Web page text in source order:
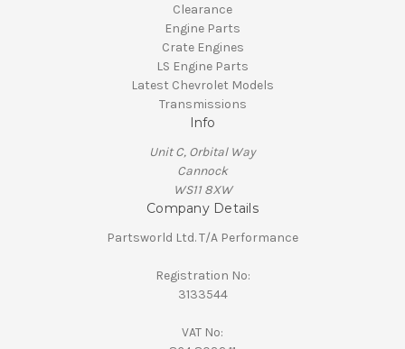
Clearance
Engine Parts
Crate Engines
LS Engine Parts
Latest Chevrolet Models
Transmissions
Info
Unit C, Orbital Way
Cannock
WS11 8XW
Company Details
Partsworld Ltd. T/A Performance
Registration No:
3133544
VAT No: